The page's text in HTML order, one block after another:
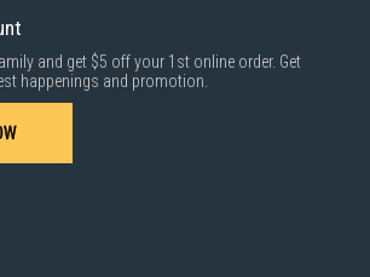
and get $5 off your 1st online order. Get
happenings and promotion.